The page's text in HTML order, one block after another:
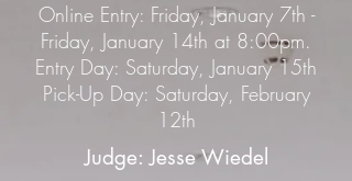
Online Entry: Friday, January 7th -
Friday, January 14th at 8:00pm.
Entry Day: Saturday, January 15th
Pick-Up Day: Saturday, February
12th
Judge: Jesse Wiedel